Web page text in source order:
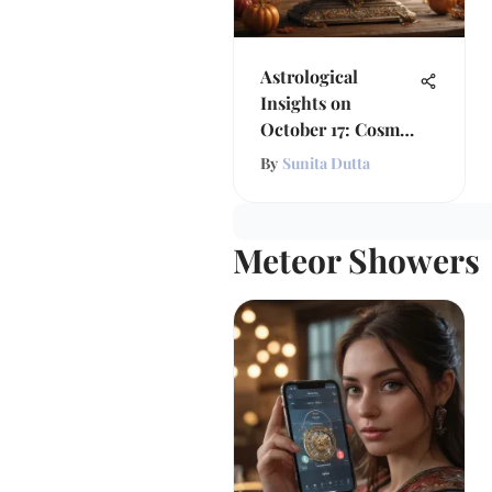
Astrological
Insights on
October 17: Cosmic
Influences
By Sunita Dutta
Meteor Showers